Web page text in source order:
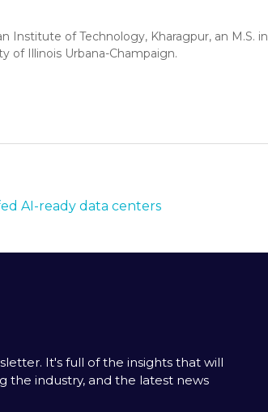
of Technology, Kharagpur, an M.S.
of Illinois Urbana-Champaign.
AI-ready data centers
It's full of the insights that will
the industry, and the latest news